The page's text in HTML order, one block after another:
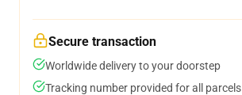
Secure transaction
Worldwide delivery to your doorstep
Tracking number provided for all parcels